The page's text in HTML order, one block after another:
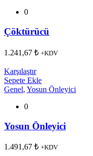
0
Çöktürücü
1.241,67 ₺ +KDV
Karşılaştır
Sepete Ekle
Genel, Yosun Önleyici
0
Yosun Önleyici
1.491,67 ₺ +KDV